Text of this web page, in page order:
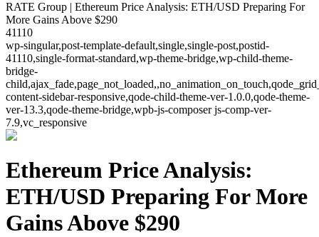
RATE Group | Ethereum Price Analysis: ETH/USD Preparing For
More Gains Above $290
41110
wp-singular,post-template-default,single,single-post,postid-
41110,single-format-standard,wp-theme-bridge,wp-child-theme-
bridge-
content-sidebar-responsive,qode-child-theme-ver-1.0.0,qode-theme-
ver-13.3,qode-theme-bridge,wpb-js-composer js-comp-ver-
7.9,vc_responsive
Ethereum Price Analysis:
ETH/USD Preparing For More
Gains Above $290